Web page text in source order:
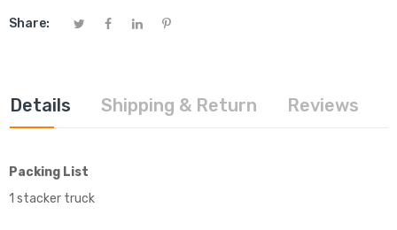
Share:
Details Shipping & Return Reviews
Packing List
1 stacker truck